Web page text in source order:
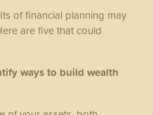
of financial planning may
are five that could
ways to build wealth